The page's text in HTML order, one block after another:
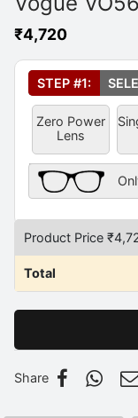
₹4,720
Select Your Lens
STEP #1:
Zero Power
Lens
Frame Only
Product Price ₹
Total
Share